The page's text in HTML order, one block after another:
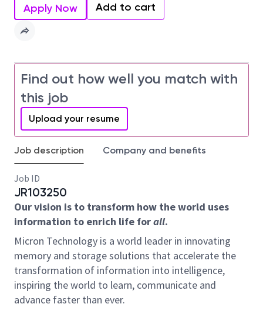
Apply Now Add to cart
Find out how well you match with
this job
Upload your resume
Job description Company and benefits
Job ID
JR103250
Our vision is to transform how the world uses
information to enrich life forall.
Micron Technology is a world leader in innovating
memory and storage solutions that accelerate the
transformation of information into intelligence,
inspiring the world to learn, communicate and
advance faster than ever.